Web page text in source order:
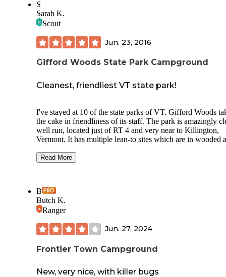
S
Sarah K.
Scout
Jun. 23, 2016
Gifford Woods State Park Campground
Cleanest, friendliest VT state park!
I've stayed at 10 of the state parks of VT. Gifford Woods
the cake in friendliness of its staff. The park is amazingly
well run, located just of RT 4 and very near to Killington,
Vermont. It has multiple lean-to sites which are in wooded
highlight (for me) is access to the Appalachian Trail. The
an hour about my hike so far. He also gave me a ride to the
at Long Trail to pick up a resupply box since I was a few
behind schedule and low on food. I'll always remember his
frequented Gifford Woods on 4 other occasions for day
Read More
B
Butch K.
Ranger
Jun. 27, 2024
Frontier Town Campground
New, very nice, with killer bugs